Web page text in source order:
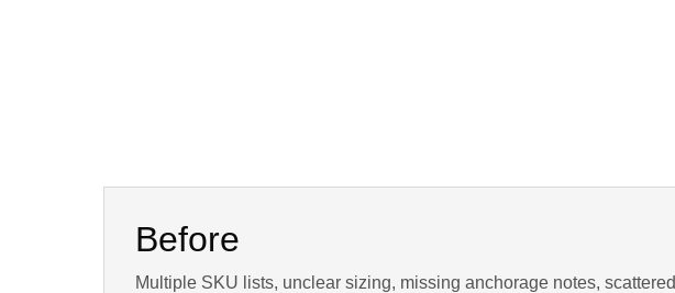
Before
Multiple SKU lists, unclear sizing, missing anchorage notes, scattered